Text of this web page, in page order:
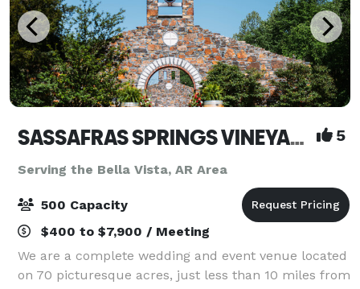
SASSAFRAS SPRINGS VINEYARD 5
Serving the Bella Vista, AR Area
500 Capacity
$400 to $7,900 / Meeting
We are a complete wedding and event venue located
on 70 picturesque acres, just less than 10 miles from